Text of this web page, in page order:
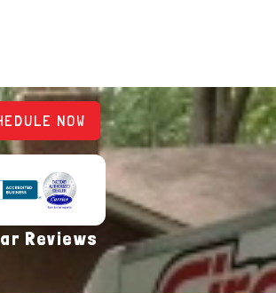
NOW
(opens in new tab)
(opens in new tab)
in new tab)
(opens in new tab)
Reviews